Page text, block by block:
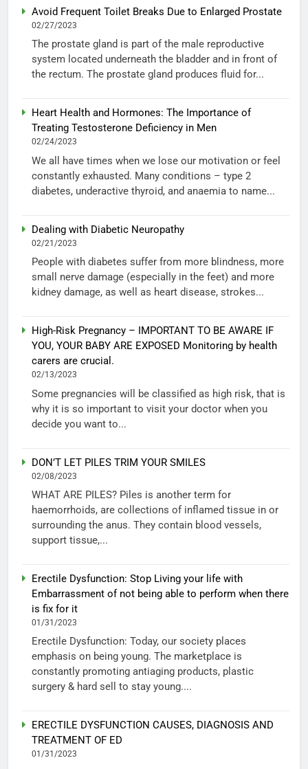
Avoid Frequent Toilet Breaks Due to Enlarged Prostate
02/27/2023
The prostate gland is part of the male reproductive
system located underneath the bladder and in front of
the rectum. The prostate gland produces fluid for...
Heart Health and Hormones: The Importance of
Treating Testosterone Deficiency in Men
02/24/2023
We all have times when we lose our motivation or feel
constantly exhausted. Many conditions – type 2
diabetes, underactive thyroid, and anaemia to name...
Dealing with Diabetic Neuropathy
02/21/2023
People with diabetes suffer from more blindness, more
small nerve damage (especially in the feet) and more
kidney damage, as well as heart disease, strokes...
High-Risk Pregnancy – IMPORTANT TO BE AWARE IF
YOU, YOUR BABY ARE EXPOSED Monitoring by health
carers are crucial.
02/13/2023
Some pregnancies will be classified as high risk, that is
why it is so important to visit your doctor when you
decide you want to...
DON’T LET PILES TRIM YOUR SMILES
02/08/2023
WHAT ARE PILES? Piles is another term for
haemorrhoids, are collections of inflamed tissue in or
surrounding the anus. They contain blood vessels,
support tissue,...
Erectile Dysfunction: Stop Living your life with
Embarrassment of not being able to perform when there
is fix for it
01/31/2023
Erectile Dysfunction: Today, our society places
emphasis on being young. The marketplace is
constantly promoting antiaging products, plastic
surgery & hard sell to stay young....
ERECTILE DYSFUNCTION CAUSES, DIAGNOSIS AND
TREATMENT OF ED
01/31/2023